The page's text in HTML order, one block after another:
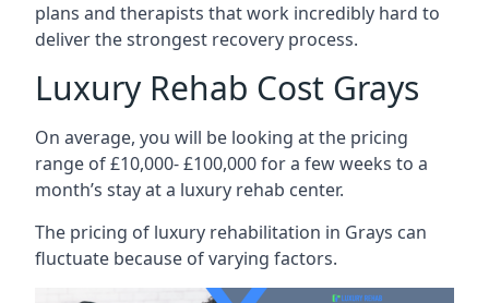
plans and therapists that work incredibly hard to
deliver the strongest recovery process.
Luxury Rehab Cost Grays
On average, you will be looking at the pricing
range of £10,000- £100,000 for a few weeks to a
month’s stay at a luxury rehab center.
The pricing of luxury rehabilitation in Grays can
fluctuate because of varying factors.